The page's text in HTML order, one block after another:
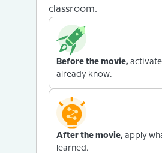
classroom.
Before the movie,
already know.
After the movie, apply
learned.